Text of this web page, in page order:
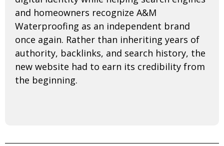
and homeowners recognize A&M
Waterproofing as an independent brand
once again. Rather than inheriting years of
authority, backlinks, and search history, the
new website had to earn its credibility from
the beginning.